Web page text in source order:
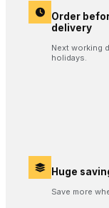
Order
delivery
Next working
holidays.
Huge
Save more